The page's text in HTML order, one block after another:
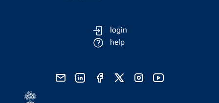
login
help